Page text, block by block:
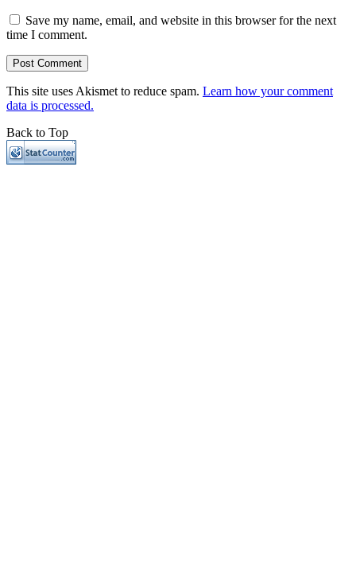
Save my name, email, and website in this browser for the next
time I comment.
This site uses Akismet to reduce spam. Learn how your comment
data is processed.
Back to Top